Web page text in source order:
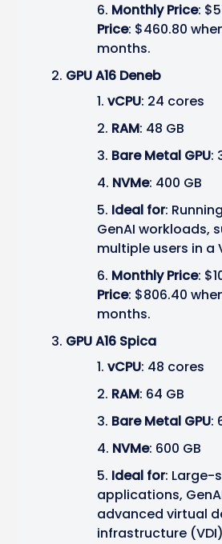
Monthly Price:
Price: $460.80
months.
GPU A16 Deneb
vCPU: 24 cores
RAM: 48 GB
Bare Metal GPU:
NVMe: 400 GB
Ideal for:
GenAI workloads,
multiple users in a
Monthly Price:
Price: $806.40
months.
GPU A16 Spica
vCPU: 48 cores
RAM: 64 GB
Bare Metal GPU:
NVMe: 600 GB
Ideal for: Large-
applications,
advanced virtual
infrastructure